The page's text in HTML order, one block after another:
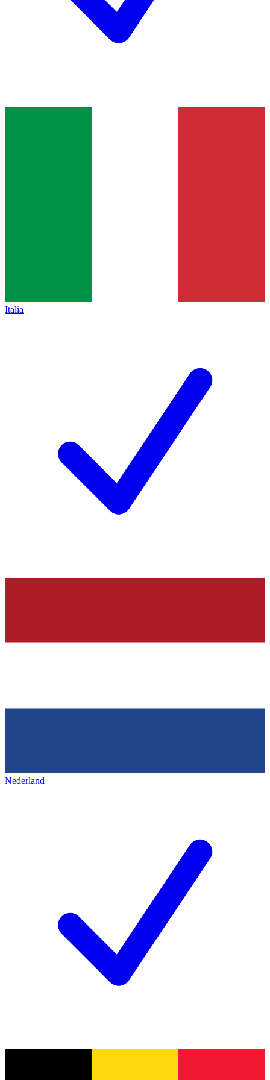
Italia
Nederland